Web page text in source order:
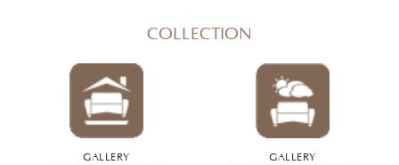
COLLECTION
GALLERY GALLERY